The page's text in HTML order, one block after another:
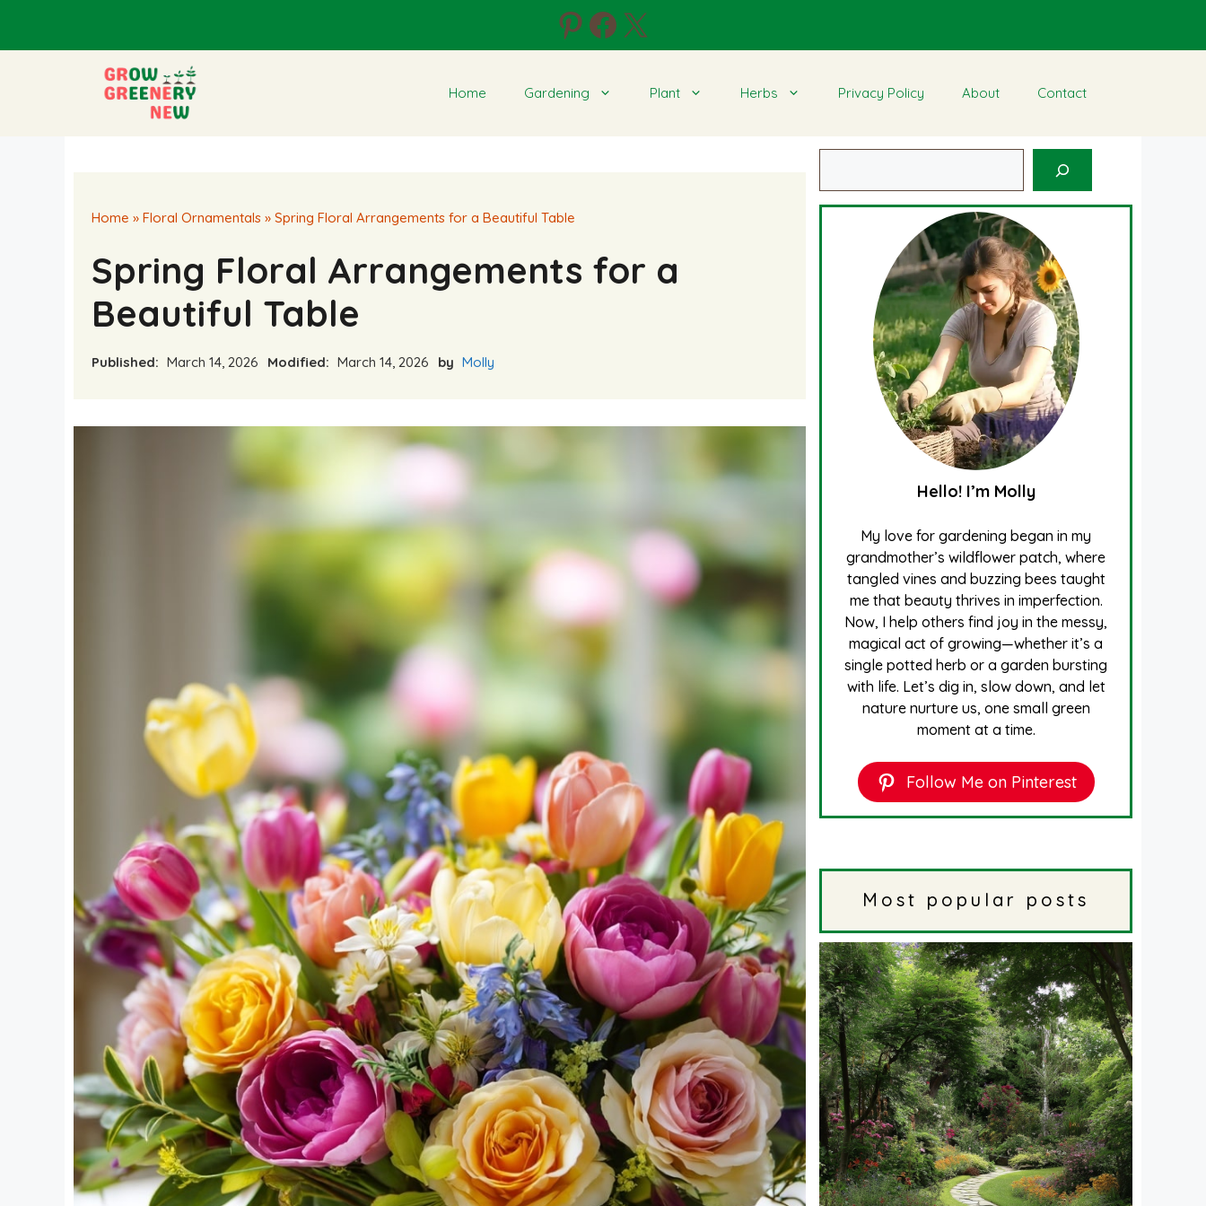
content
Pinterest
Facebook
X
Home Gardening Plant Herbs Privacy Policy About Contact
Home » Floral Ornamentals » Spring Floral Arrangements for a Beautiful Table
Spring Floral Arrangements for a
Beautiful Table
Published: March 14, 2026 Modified: March 14, 2026 by Molly
Hello! I’m Molly
My love for gardening began in my
grandmother’s wildflower patch, where
tangled vines and buzzing bees taught
me that beauty thrives in imperfection.
Now, I help others find joy in the messy,
magical act of growing—whether it’s a
single potted herb or a garden bursting
with life. Let’s dig in, slow down, and let
nature nurture us, one small green
moment at a time.
Follow Me on Pinterest
Most popular posts